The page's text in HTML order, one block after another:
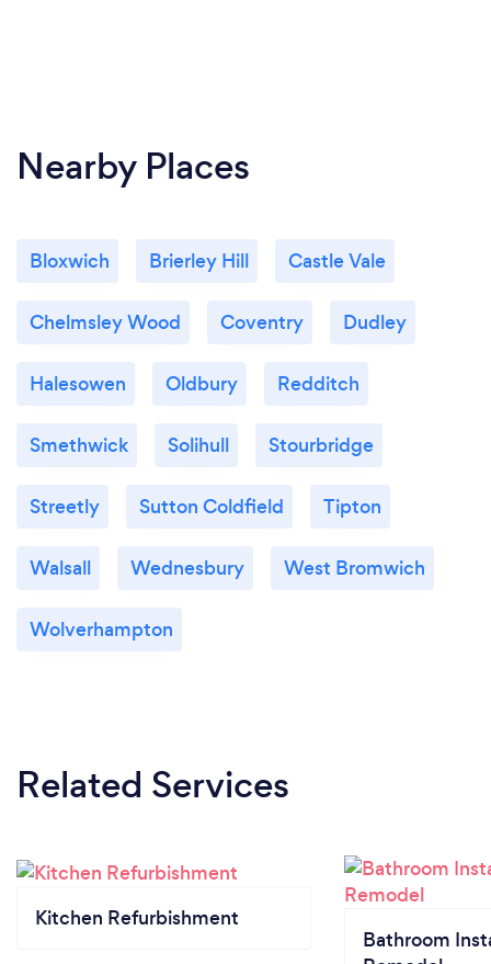
Nearby Places
Bloxwich Brierley Hill Castle Vale
Chelmsley Wood Coventry Dudley
Halesowen Oldbury Redditch
Smethwick Solihull Stourbridge
Streetly Sutton Coldfield Tipton
Walsall Wednesbury West Bromwich
Wolverhampton
Related Services
Kitchen Refurbishment
Bathroom